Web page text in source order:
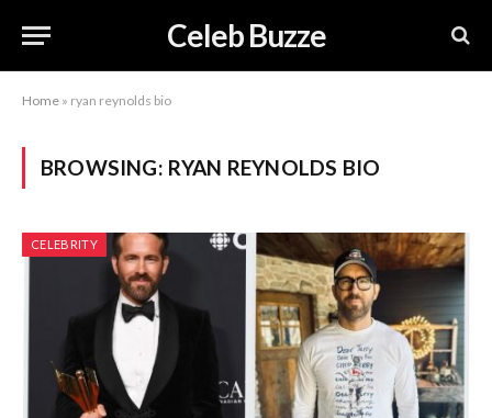
Celeb Buzze
Home » ryan reynolds bio
BROWSING: RYAN REYNOLDS BIO
CELEBRITY